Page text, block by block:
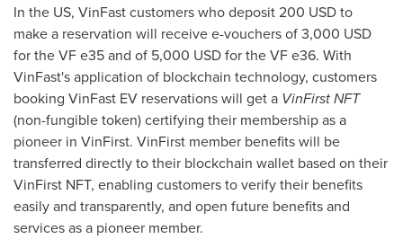
In the US, VinFast customers who deposit200 USDto
make a reservation will receive e-vouchers of3,000 USD
for the VF e35 and of 5,000 USDfor the VF e36. With
VinFast's application of blockchain technology, customers
booking VinFast EV reservations will get a VinFirst NFT
(non-fungible token) certifying their membership as a
pioneer in VinFirst. VinFirst member benefits will be
transferred directly to their blockchain wallet based on their
VinFirst NFT, enabling customers to verify their benefits
easily and transparently, and open future benefits and
services as a pioneer member.